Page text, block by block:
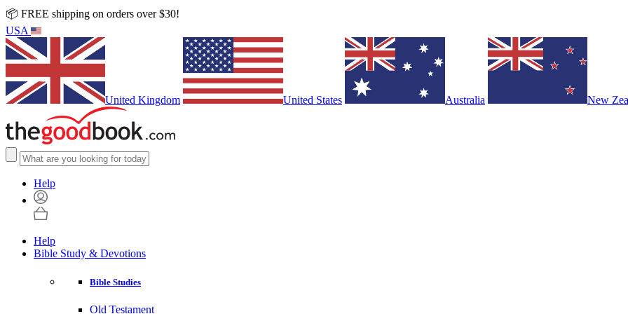
📦 FREE shipping on orders over $30!
USA
United Kingdom United States Australia New
Help
Help
Bible Study & Devotions
Bible Studies
Old Testament